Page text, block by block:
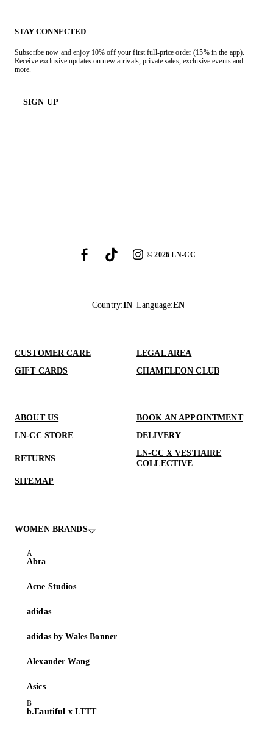
STAY CONNECTED
Subscribe now and enjoy 10% off your first full-price order (15% in the app).
Receive exclusive updates on new arrivals, private sales, exclusive events and
more.
SIGN UP
©2026LN-CC
Country:IN Language:EN
CUSTOMER CARE
LEGAL AREA
GIFT CARDS
CHAMELEON CLUB
ABOUT US
BOOK AN APPOINTMENT
LN-CC STORE
DELIVERY
RETURNS
LN-CC X VESTIAIRE
COLLECTIVE
SITEMAP
WOMEN BRANDS
Abra
Acne Studios
adidas
adidas by Wales Bonner
Alexander Wang
Asics
b.Eautiful x LTTT